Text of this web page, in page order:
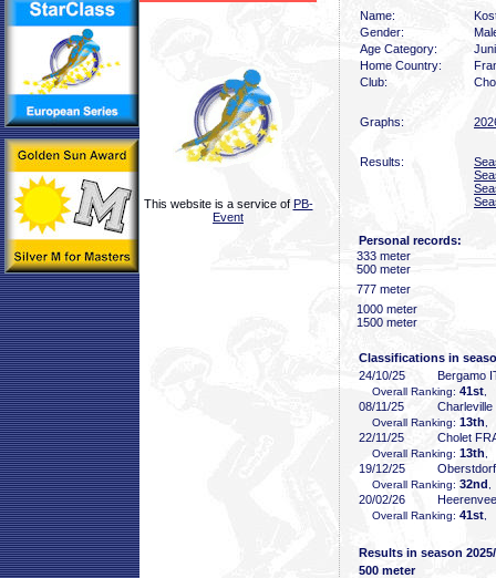
This website is a service of PB-
Event
Name:
Gender:
Age Category:
Home Country:
Club:
Graphs:
Results:
Personal records:
333 meter
500 meter
777 meter
1000 meter
1500 meter
Classifications in
24/10/25
Bergamo
Overall Ranking: 41st
08/11/25 Charleville
Overall Ranking: 13th
22/11/25 Cholet
Overall Ranking: 13th
19/12/25
Overall Ranking: 32nd
20/02/26
Overall Ranking: 41st
Results in season
500 meter